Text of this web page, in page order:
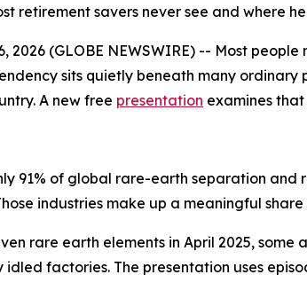
retirement savers never see and where he
2026 (GLOBE NEWSWIRE) -- Most
sits quietly beneath many
A new free presentation examines
91% of global rare-earth separation and
industries make up a meaningful
rare earth elements in April 2025,
factories. The presentation uses